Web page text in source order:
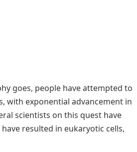
goes, people have attempted to
with exponential advancement in
scientists on this quest have
resulted in eukaryotic cells,